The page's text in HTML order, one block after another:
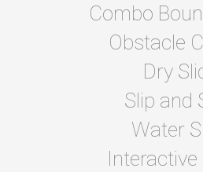
Combo
Obstacle
Dry
Slip and
Water